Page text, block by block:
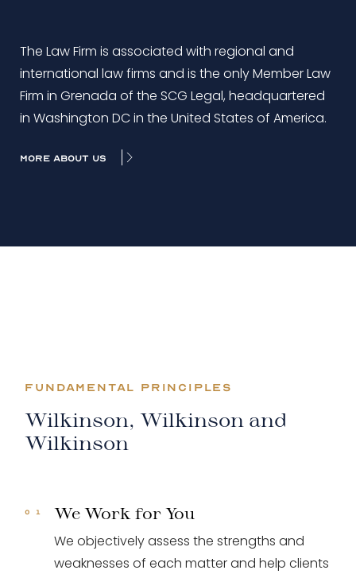
The Law Firm is associated with regional and
international law firms and is the only Member Law
Firm in Grenada of the SCG Legal, headquartered
in Washington DC in the United States of America.
MORE ABOUT US
FUNDAMENTAL PRINCIPLES
Wilkinson, Wilkinson and
Wilkinson
We Work for You
We objectively assess the strengths and
weaknesses of each matter and help clients